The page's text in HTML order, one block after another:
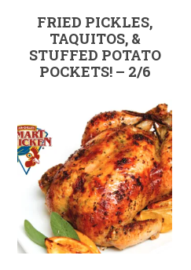
FRIED PICKLES,
TAQUITOS, &
STUFFED POTATO
POCKETS! – 2/6